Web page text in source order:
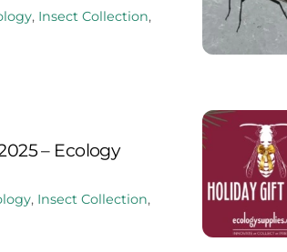
, Insect Collection,
– Ecology
, Insect Collection,